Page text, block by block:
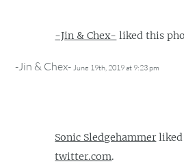
-Jin & Chex- liked this
-Jin & Chex- June 19th, 2019 at 9:23 pm
Sonic Sledgehammer
twitter.com.